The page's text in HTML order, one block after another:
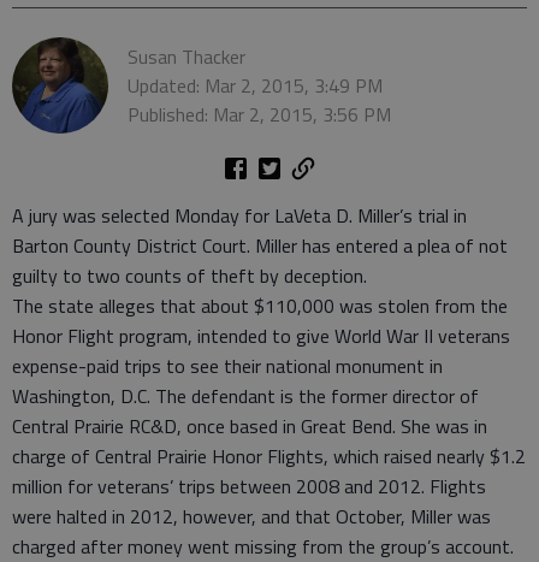
Susan Thacker
Updated: Mar 2, 2015, 3:49 PM
Published: Mar 2, 2015, 3:56 PM
A jury was selected Monday for LaVeta D. Miller’s trial in
Barton County District Court. Miller has entered a plea of not
guilty to two counts of theft by deception.
The state alleges that about $110,000 was stolen from the
Honor Flight program, intended to give World War II veterans
expense-paid trips to see their national monument in
Washington, D.C. The defendant is the former director of
Central Prairie RC&D, once based in Great Bend. She was in
charge of Central Prairie Honor Flights, which raised nearly $1.2
million for veterans’ trips between 2008 and 2012. Flights
were halted in 2012, however, and that October, Miller was
charged after money went missing from the group’s account.